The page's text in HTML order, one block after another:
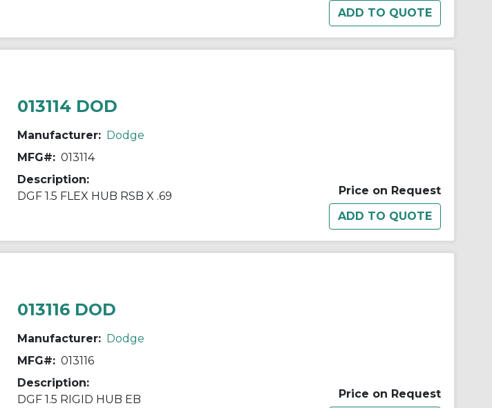
013114 DOD
Manufacturer: Dodge
MFG#: 013114
Description:
DGF 1.5 FLEX HUB RSB X .69
Price on Request
013116 DOD
Manufacturer: Dodge
MFG#: 013116
Description:
DGF 1.5 RIGID HUB EB
Price on Request